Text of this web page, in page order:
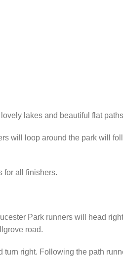
lakes and beautiful flat
will loop around the park will
for all finishers.
Park runners will head
road.
right. Following the path